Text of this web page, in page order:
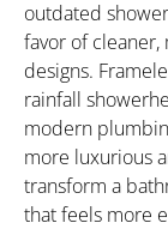
outdated
favor of
designs.
rainfall
modern
more luxurious
transform a
that feels more